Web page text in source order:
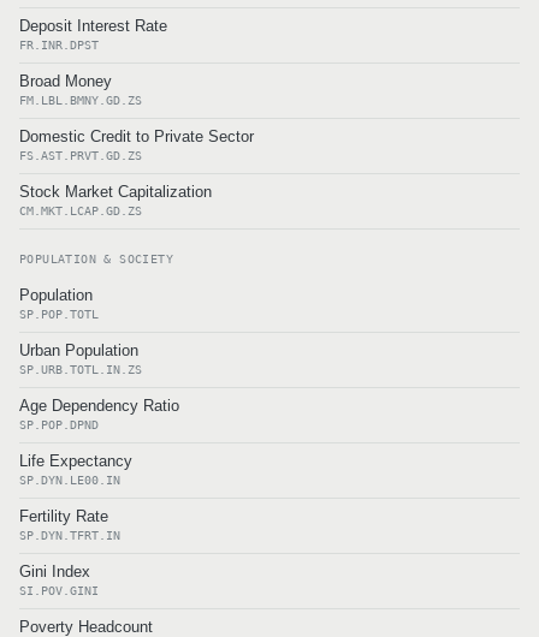
Deposit Interest Rate
FR.INR.DPST
Broad Money
FM.LBL.BMNY.GD.ZS
Domestic Credit to Private Sector
FS.AST.PRVT.GD.ZS
Stock Market Capitalization
CM.MKT.LCAP.GD.ZS
POPULATION & SOCIETY
Population
SP.POP.TOTL
Urban Population
SP.URB.TOTL.IN.ZS
Age Dependency Ratio
SP.POP.DPND
Life Expectancy
SP.DYN.LE00.IN
Fertility Rate
SP.DYN.TFRT.IN
Gini Index
SI.POV.GINI
Poverty Headcount